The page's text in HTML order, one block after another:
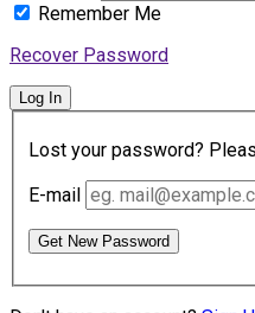
Remember Me
Recover Password
Log In
Lost your password?
E-mail
Get New Password